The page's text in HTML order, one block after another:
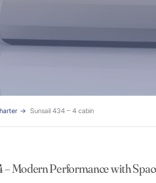
Sunsail 434 – 4 cabin
– Modern Performance with